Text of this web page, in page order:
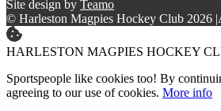
Site design by Teamo
© Harleston Magpies Hockey Club 2026 |
HARLESTON MAGPIES HOCKEY
Sportspeople like cookies too! By
agreeing to our use of cookies. More info